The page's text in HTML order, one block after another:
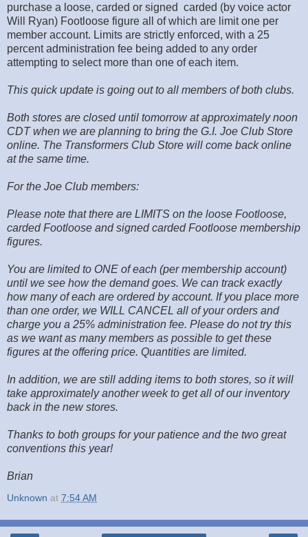
purchase a loose, carded or signed carded (by voice actor
Will Ryan) Footloose figure all of which are limit one per
member account. Limits are strictly enforced, with a 25
percent administration fee being added to any order
attempting to select more than one of each item.
This quick update is going out to all members of both clubs.
Both stores are closed until tomorrow at approximately noon
CDT when we are planning to bring the G.I. Joe Club Store
online. The Transformers Club Store will come back online
at the same time.
For the Joe Club members:
Please note that there are LIMITS on the loose Footloose,
carded Footloose and signed carded Footloose membership
figures.
You are limited to ONE of each (per membership account)
until we see how the demand goes. We can track exactly
how many of each are ordered by account. If you place more
than one order, we WILL CANCEL all of your orders and
charge you a 25% administration fee. Please do not try this
as we want as many members as possible to get these
figures at the offering price. Quantities are limited.
In addition, we are still adding items to both stores, so it will
take approximately another week to get all of our inventory
back in the new stores.
Thanks to both groups for your patience and the two great
conventions this year!
Brian
Unknown at 7:54 AM